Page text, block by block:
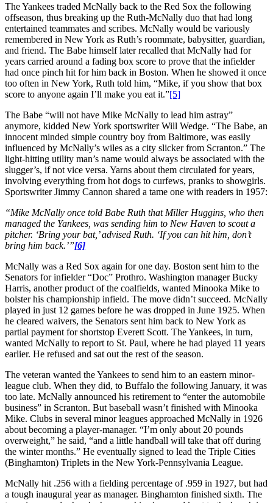
The Yankees traded McNally back to the Red Sox the following
offseason, thus breaking up the Ruth-McNally duo that had long
entertained teammates and scribes. McNally would be variously
remembered in New York as Ruth’s roommate, babysitter, guardian,
and friend. The Babe himself later recalled that McNally had for
years carried around a fading box score to prove that the infielder
had once pinch hit for him back in Boston. When he showed it once
too often in New York, Ruth told him, “Mike, if you show that box
score to anyone again I’ll make you eat it.”[5]
The Babe “will not have Mike McNally to lead him astray”
anymore, kidded New York sportswriter Will Wedge. “The Babe, an
innocent minded simple country boy from Baltimore, was easily
influenced by McNally’s wiles as a city slicker from Scranton.” The
light-hitting utility man’s name would always be associated with the
slugger’s, if not vice versa. Yarns about them circulated for years,
involving everything from hot dogs to curfews, pranks to showgirls.
Sportswriter Jimmy Cannon shared a tame one with readers in 1957:
“Mike McNally once told Babe Ruth that Miller Huggins, who then
managed the Yankees, was sending him to New Haven to scout a
pitcher. ‘Bring your bat,’ advised Ruth. ‘If you can hit him, don’t
bring him back.’”[6]
McNally was a Red Sox again for one day. Boston sent him to the
Senators for infielder “Doc” Prothro. Washington manager Bucky
Harris, another product of the coalfields, wanted Minooka Mike to
bolster his championship infield. The move didn’t succeed. McNally
played in just 12 games before he was dropped in June 1925. When
he cleared waivers, the Senators sent him back to New York as
partial payment for shortstop Everett Scott. The Yankees, in turn,
wanted McNally to report to St. Paul, where he had played 11 years
earlier. He refused and sat out the rest of the season.
The veteran wanted the Yankees to send him to an eastern minor-
league club. When they did, to Buffalo the following January, it was
too late. McNally announced his retirement to “enter the automobile
business” in Scranton. But baseball wasn’t finished with Minooka
Mike. Clubs in several minor leagues approached McNally in 1926
about becoming a player-manager. “I’m only about 20 pounds
overweight,” he said, “and a little handball will take that off during
the winter months.” He eventually signed to lead the Triple Cities
(Binghamton) Triplets in the New York-Pennsylvania League.
McNally hit .256 with a fielding percentage of .959 in 1927, but had
a tough inaugural year as manager. Binghamton finished sixth. The